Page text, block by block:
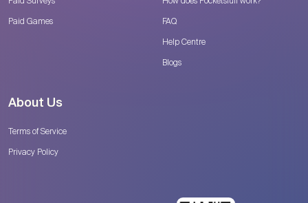
Paid Games
FAQ
Help Centre
Blogs
About Us
Terms of Service
Privacy Policy